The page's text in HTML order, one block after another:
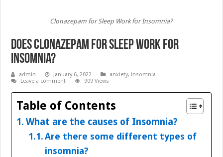
Clonazepam for Sleep Work for Insomnia?
Does Clonazepam for Sleep Work for
Insomnia?
admin January 6, 2022 anxiety, insomnia
Leave a comment
909 Views
Table of Contents
What are the causes of Insomnia?
Are there some different types of
insomnia?